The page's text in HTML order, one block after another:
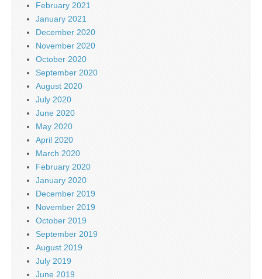
February 2021
January 2021
December 2020
November 2020
October 2020
September 2020
August 2020
July 2020
June 2020
May 2020
April 2020
March 2020
February 2020
January 2020
December 2019
November 2019
October 2019
September 2019
August 2019
July 2019
June 2019